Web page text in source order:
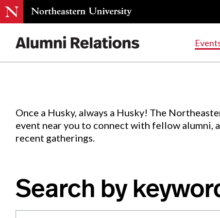
Events.
Once a Husky, always a Husky! The
event near you to connect with fellow alumni,
recent gatherings.
Search by